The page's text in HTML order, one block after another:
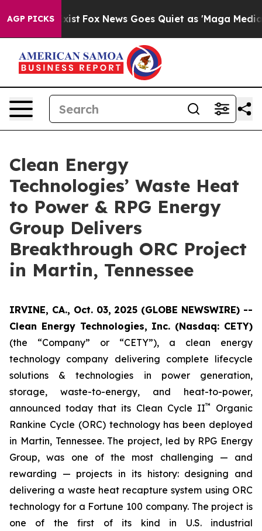
AGP PICKS
Exist Fox News Goes Quiet as 'Maga Media
Clean Energy
Technologies’ Waste Heat
to Power & RPG Energy
Group Delivers
Breakthrough ORC Project
in Martin, Tennessee
IRVINE, CA., Oct. 03, 2025 (GLOBE NEWSWIRE) --
Clean Energy Technologies, Inc. (Nasdaq: CETY)
(the “Company” or “CETY”), a clean energy
technology company delivering complete lifecycle
solutions & technologies in power generation,
storage, waste-to-energy, and heat-to-power,
announced today that its Clean Cycle II™
Organic
Rankine Cycle (ORC) technology has been deployed
in Martin, Tennessee. The project, led by RPG Energy
Group, was one of the most challenging — and
rewarding — projects in its history: designing and
delivering a waste heat recapture system using ORC
technology for a Fortune 100 company. The project is
one of the first of its kind in U.S. industrial